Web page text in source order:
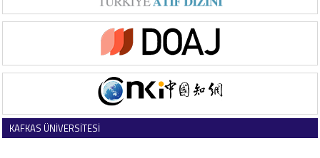
KAFKAS ÜNİVERSİTESİ